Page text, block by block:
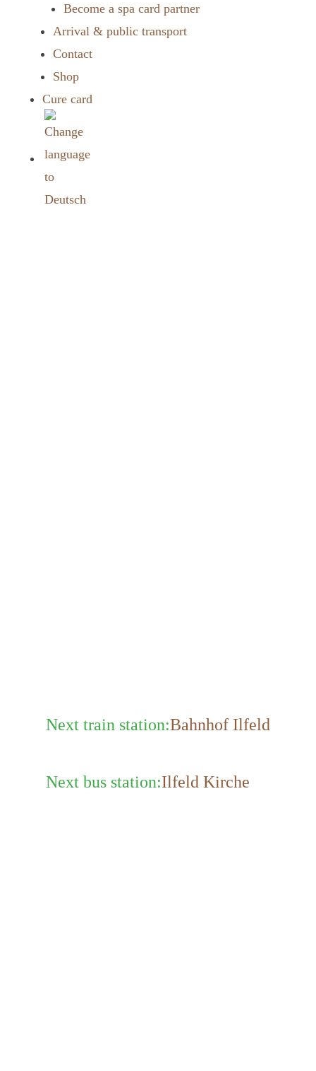
Become a spa card partner
Arrival & public transport
Contact
Shop
Cure card
Next train station:Bahnhof Ilfeld
Next bus station:Ilfeld Kirche